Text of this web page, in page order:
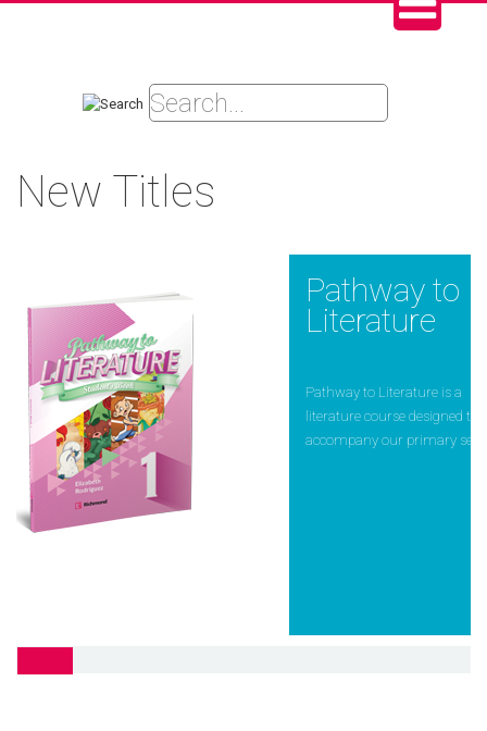
New Titles
Pathway to
Literature
Pathway to Literature is a
literature course designed to
accompany our primary